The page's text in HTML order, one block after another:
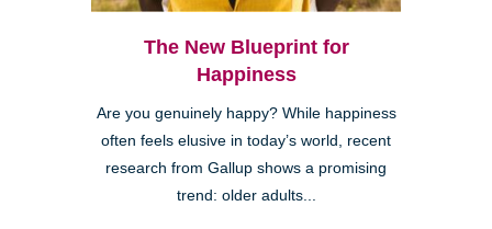
The New Blueprint for
Happiness
Are you genuinely happy? While happiness
often feels elusive in today’s world, recent
research from Gallup shows a promising
trend: older adults...